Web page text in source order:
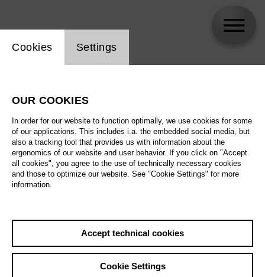
Website cookie setting
Cookies Settings
OUR COOKIES
In order for our website to function optimally, we use cookies for some
of our applications. This includes i.a. the embedded social media, but
also a tracking tool that provides us with information about the
ergonomics of our website and user behavior. If you click on "Accept
all cookies", you agree to the use of technically necessary cookies
and those to optimize our website. See "Cookie Settings" for more
information.
Accept technical cookies
Cookie Settings